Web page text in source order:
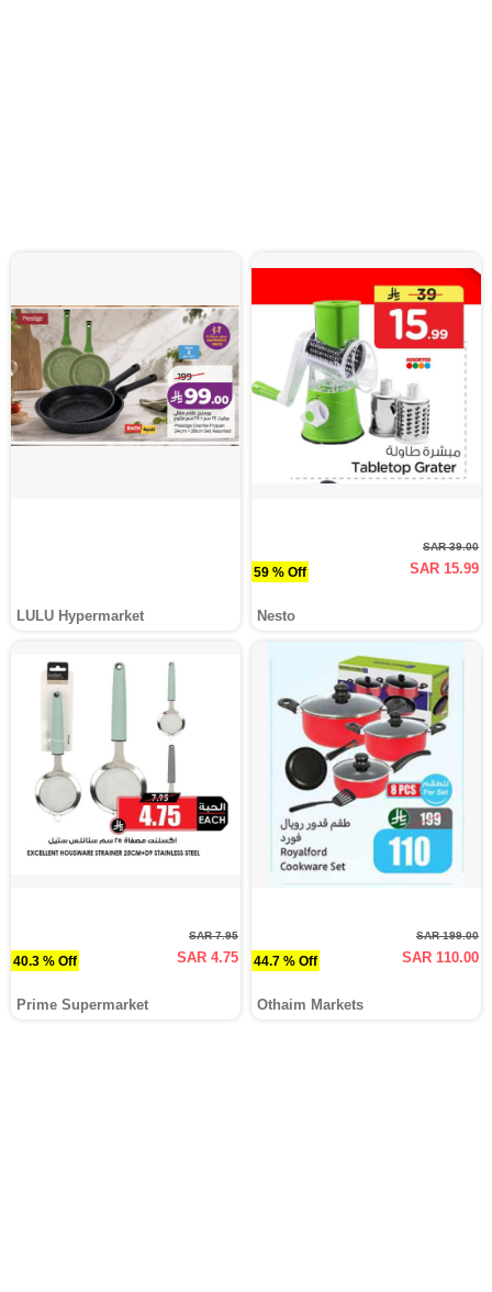
LULU Hypermarket
59 % Off
SAR 39.00
SAR 15.99
Nesto
40.3 % Off
SAR 7.95
SAR 4.75
Prime Supermarket
44.7 % Off
SAR 199.00
SAR 110.00
Othaim Markets